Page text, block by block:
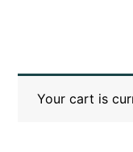
Your cart is